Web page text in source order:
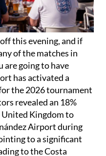
this evening, and if
of the matches in
are going to have
has activated a
the 2026 tournament
revealed an 18%
Kingdom to
Airport during
to a significant
to the Costa